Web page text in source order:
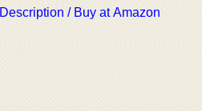
Description / Buy at Amazon